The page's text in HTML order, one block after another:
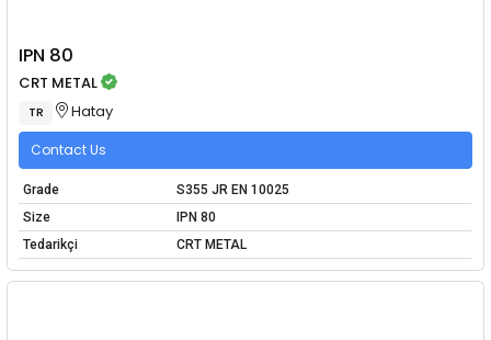
IPN 80
CRT METAL
TR Hatay
Contact Us
Grade
S355 JR EN 10025
Size
IPN 80
Tedarikçi
CRT METAL